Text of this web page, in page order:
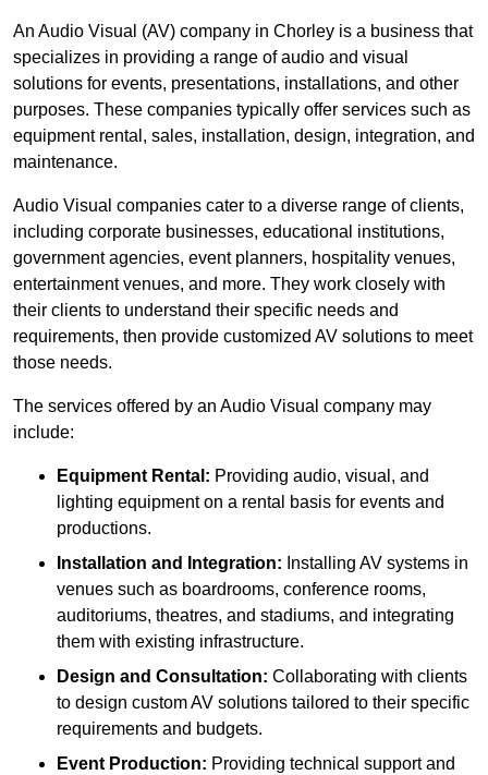
An Audio Visual (AV) company in Chorley is a business that
specializes in providing a range of audio and visual
solutions for events, presentations, installations, and other
purposes. These companies typically offer services such as
equipment rental, sales, installation, design, integration, and
maintenance.
Audio Visual companies cater to a diverse range of clients,
including corporate businesses, educational institutions,
government agencies, event planners, hospitality venues,
entertainment venues, and more. They work closely with
their clients to understand their specific needs and
requirements, then provide customized AV solutions to meet
those needs.
The services offered by an Audio Visual company may
include:
Equipment Rental: Providing audio, visual, and
lighting equipment on a rental basis for events and
productions.
Installation and Integration: Installing AV systems in
venues such as boardrooms, conference rooms,
auditoriums, theatres, and stadiums, and integrating
them with existing infrastructure.
Design and Consultation: Collaborating with clients
to design custom AV solutions tailored to their specific
requirements and budgets.
Event Production: Providing technical support and